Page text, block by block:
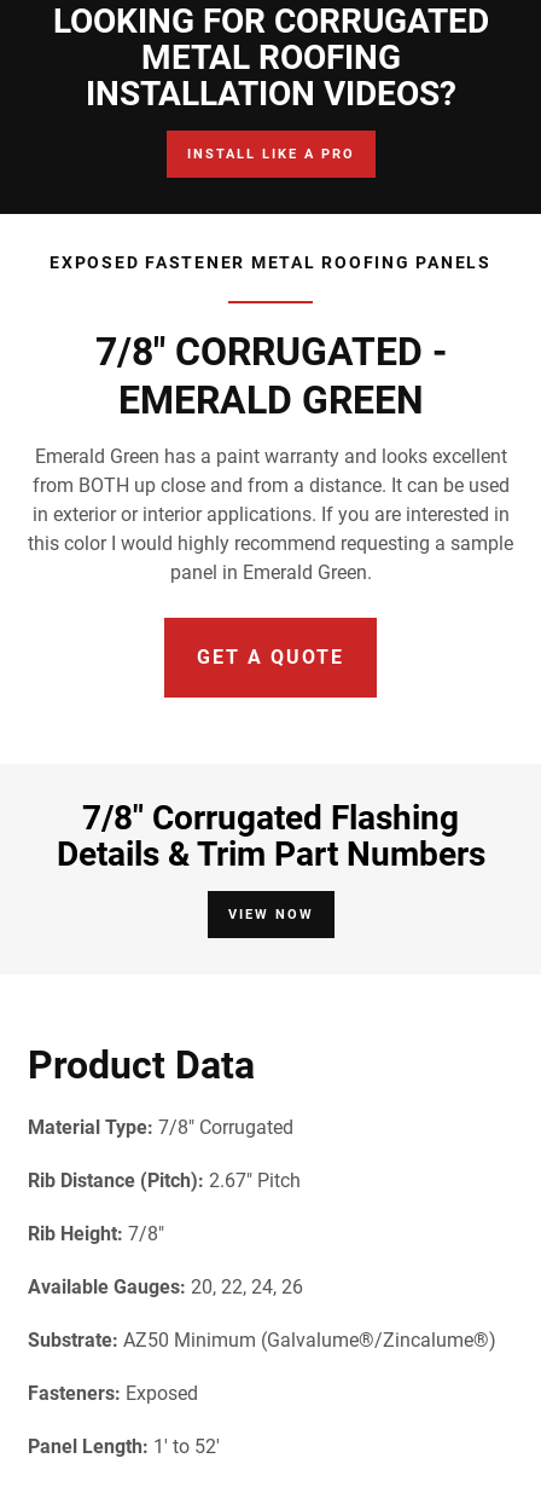
LOOKING FOR CORRUGATED
METAL ROOFING
INSTALLATION VIDEOS?
INSTALL LIKE A PRO
EXPOSED FASTENER METAL ROOFING PANELS
7/8" CORRUGATED -
EMERALD GREEN
Emerald Green has a paint warranty and looks excellent
from BOTH up close and from a distance. It can be used
in exterior or interior applications. If you are interested in
this color I would highly recommend requesting a sample
panel in Emerald Green.
GET A QUOTE
7/8" Corrugated Flashing
Details & Trim Part Numbers
VIEW NOW
Product Data
Material Type: 7/8" Corrugated
Rib Distance (Pitch): 2.67" Pitch
Rib Height: 7/8"
Available Gauges: 20, 22, 24, 26
Substrate: AZ50 Minimum (Galvalume®/Zincalume®)
Fasteners: Exposed
Panel Length: 1' to 52'